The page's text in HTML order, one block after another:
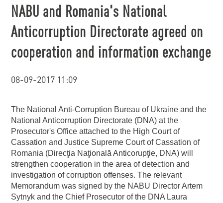
NABU and Romania's National
Anticorruption Directorate agreed on
cooperation and information exchange
08-09-2017 11:09
The National Anti-Corruption Bureau of Ukraine and the
National Anticorruption Directorate (DNA) at the
Prosecutor's Office attached to the High Court of
Cassation and Justice Supreme Court of Cassation of
Romania (Direcţia Naţională Anticorupţie, DNA) will
strengthen cooperation in the area of detection and
investigation of corruption offenses. The relevant
Memorandum was signed by the NABU Director Artem
Sytnyk and the Chief Prosecutor of the DNA Laura